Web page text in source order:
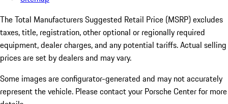
The Total Manufacturers Suggested Retail Price (MSRP) excludes
taxes, title, registration, other optional or regionally required
equipment, dealer charges, and any potential tariffs. Actual selling
prices are set by dealers and may vary.
Some images are configurator-generated and may not accurately
represent the vehicle. Please contact your Porsche Center for more